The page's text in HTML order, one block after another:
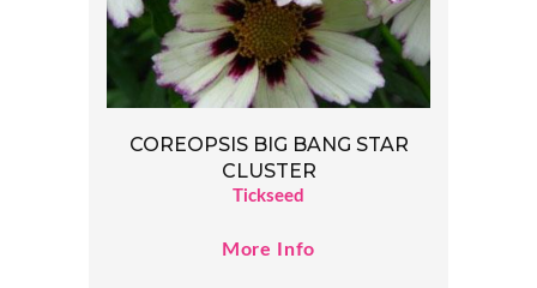
COREOPSIS BIG BANG STAR
CLUSTER
Tickseed
More Info